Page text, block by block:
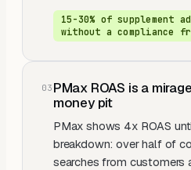
15-30% of supplement
without a compliance
03 PMax ROAS is a
money pit
PMax shows 4x ROAS
breakdown: over half of
searches from customers